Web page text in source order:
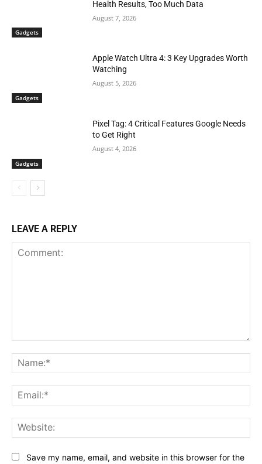
Gadgets
Health Results, Too Much Data
August 7, 2026
Gadgets
Apple Watch Ultra 4: 3 Key Upgrades Worth
Watching
August 5, 2026
Gadgets
Pixel Tag: 4 Critical Features Google Needs
to Get Right
August 4, 2026
LEAVE A REPLY
Save my name, email, and website in this browser for the